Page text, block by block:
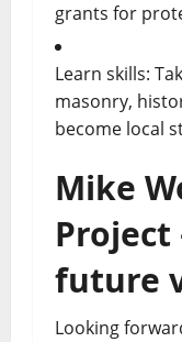
grants for
Learn skills:
masonry,
become local
Mike
Project
future
Looking